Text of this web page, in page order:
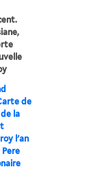
de
la
l'an